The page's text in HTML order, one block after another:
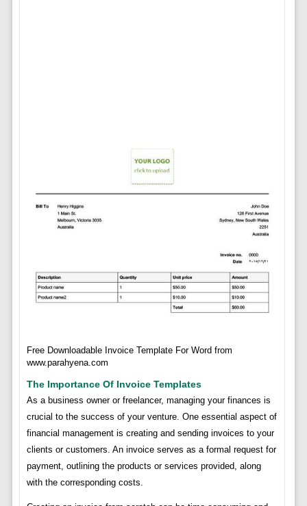
Free Downloadable Invoice Template For Word from
www.parahyena.com
The Importance Of Invoice Templates
As a business owner or freelancer, managing your finances is
crucial to the success of your venture. One essential aspect of
financial management is creating and sending invoices to your
clients or customers. An invoice serves as a formal request for
payment, outlining the products or services provided, along
with the corresponding costs.